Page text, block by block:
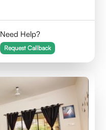
Need Help?
Request Callback